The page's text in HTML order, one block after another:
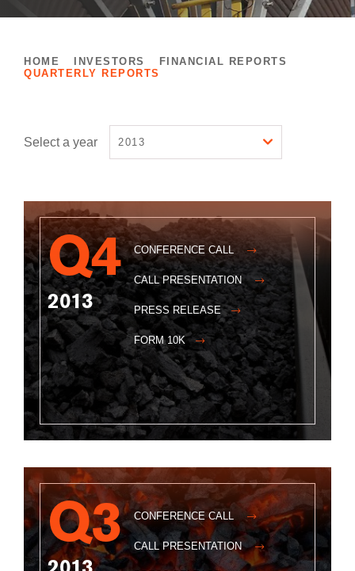
HOME INVESTORS
FINANCIAL REPORTS
QUARTERLY REPORTS
Select a year 2013
Q4
2013
CONFERENCE CALL
CALL PRESENTATION
PRESS RELEASE
FORM 10K
Q3 CONFERENCE CALL
CALL PRESENTATION